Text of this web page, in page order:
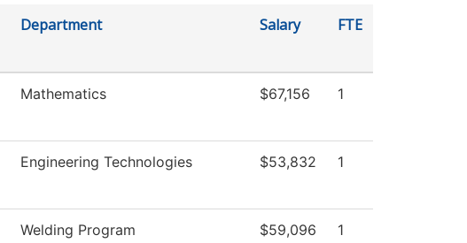
Department Salary FTE
Mathematics $67,156 1
Engineering Technologies $53,832 1
Welding Program $59,096 1